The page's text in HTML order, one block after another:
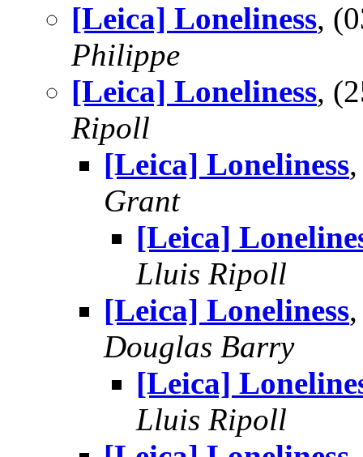
[Leica] Loneliness,
Philippe
[Leica] Loneliness,
Ripoll
[Leica] Loneliness
Grant
[Leica]
Lluis Ripoll
[Leica] Loneliness
Douglas Barry
[Leica]
Lluis Ripoll